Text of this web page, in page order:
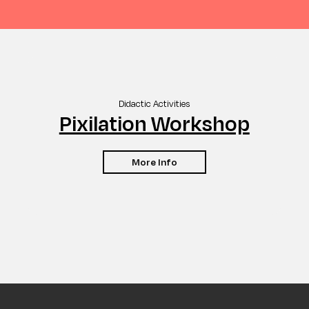
Didactic Activities
Pixilation Workshop
More Info